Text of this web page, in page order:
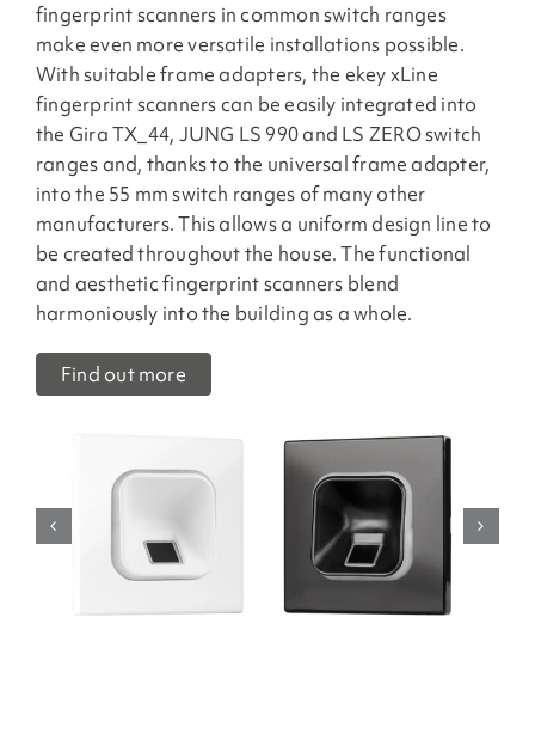
fingerprint scanners in common switch ranges
make even more versatile installations possible.
With suitable frame adapters, the ekey xLine
fingerprint scanners can be easily integrated into
the Gira TX_44, JUNG LS 990 and LS ZERO switch
ranges and, thanks to the universal frame adapter,
into the 55 mm switch ranges of many other
manufacturers. This allows a uniform design line to
be created throughout the house. The functional
and aesthetic fingerprint scanners blend
harmoniously into the building as a whole.
Find out more